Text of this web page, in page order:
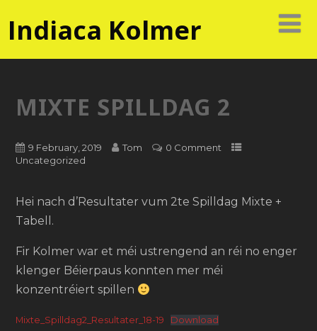
Indiaca Kolmer
MIXTE SPILLDAG 2
9 February, 2019 Tom
0 Comment
Uncategorized
Hei nach d’Resultater vum 2te Spilldag Mixte +
Tabell.
Fir Kolmer war et méi ustrengend an réi no enger
klenger Béierpaus konnten mer méi
konzentréiert spillen
Mixte_Spilldag2_Resultater_18-19
Download